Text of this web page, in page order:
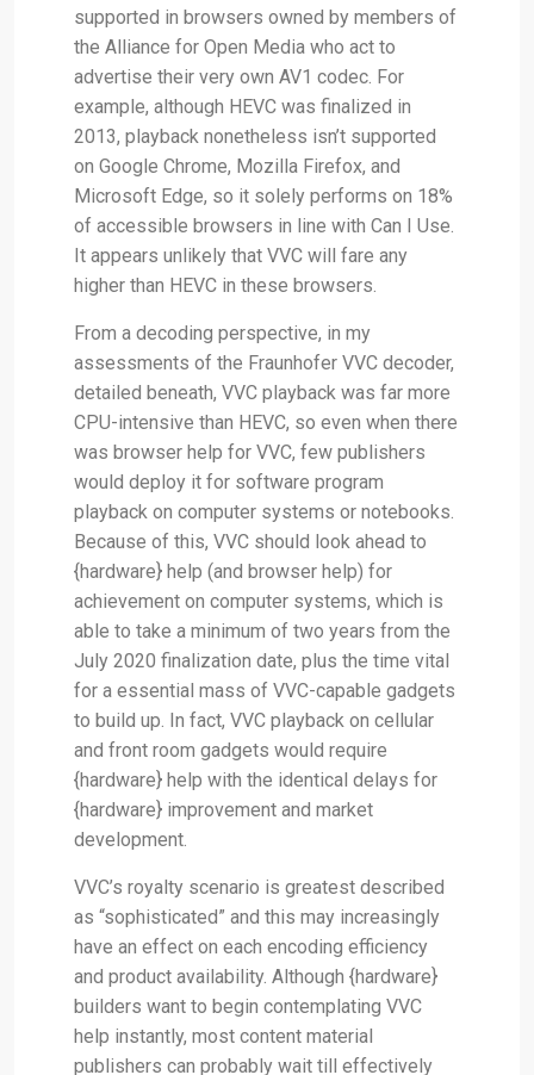
supported in browsers owned by members of
the Alliance for Open Media who act to
advertise their very own AV1 codec. For
example, although HEVC was finalized in
2013, playback nonetheless isn’t supported
on Google Chrome, Mozilla Firefox, and
Microsoft Edge, so it solely performs on 18%
of accessible browsers in line with Can I Use.
It appears unlikely that VVC will fare any
higher than HEVC in these browsers.
From a decoding perspective, in my
assessments of the Fraunhofer VVC decoder,
detailed beneath, VVC playback was far more
CPU-intensive than HEVC, so even when there
was browser help for VVC, few publishers
would deploy it for software program
playback on computer systems or notebooks.
Because of this, VVC should look ahead to
{hardware} help (and browser help) for
achievement on computer systems, which is
able to take a minimum of two years from the
July 2020 finalization date, plus the time vital
for a essential mass of VVC-capable gadgets
to build up. In fact, VVC playback on cellular
and front room gadgets would require
{hardware} help with the identical delays for
{hardware} improvement and market
development.
VVC’s royalty scenario is greatest described
as “sophisticated” and this may increasingly
have an effect on each encoding efficiency
and product availability. Although {hardware}
builders want to begin contemplating VVC
help instantly, most content material
publishers can probably wait till effectively